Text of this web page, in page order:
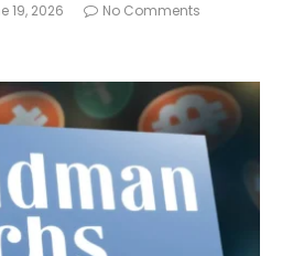
19, 2026
No Comments